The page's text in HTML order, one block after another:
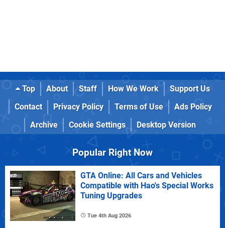
Top About Staff How We Work
Support Us
Contact
Privacy Policy Terms of Use
Ads Policy
Archive
Cookie Settings Desktop Version
Popular Right Now
GTA Online: All Cars and Vehicles
Compatible with Hao's Special Works
Tuning Upgrades
Tue 4th Aug 2026